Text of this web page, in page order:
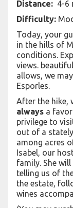
Distance: 4-6
Difficulty:
Today, your
in the hills of
conditions.
views.
allows, we
Esporles.
After the hike,
always a
privilege to
out of a
among acres
Isabel, our
family. She
telling us of
the estate,
wines